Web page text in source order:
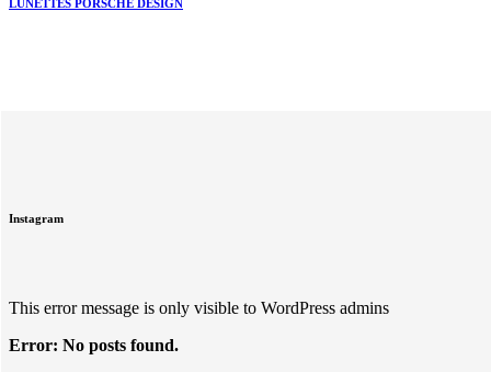
LUNETTES PORSCHE DESIGN
Instagram
This error message is only visible to WordPress admins
Error: No posts found.